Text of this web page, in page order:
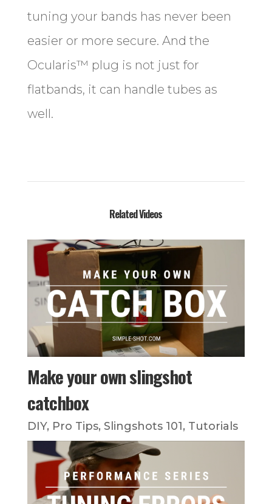
tuning your bands has never been
easier or more secure. And the
Ocularis™ plug is not just for
flatbands, it can handle tubes as
well.
Related Videos
Make your own slingshot
catchbox
DIY, Pro Tips, Slingshots 101, Tutorials